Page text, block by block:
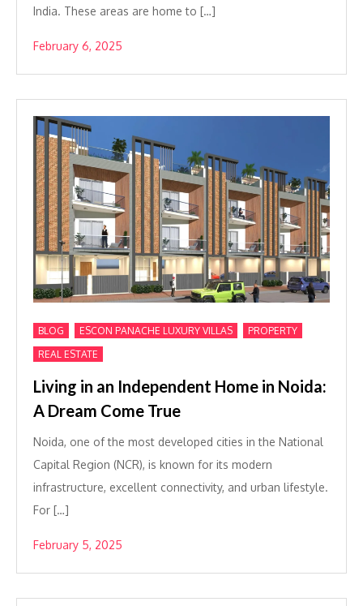
India. These areas are home to […]
February 6, 2025
BLOG ESCON PANACHE LUXURY VILLAS PROPERTY
REAL ESTATE
Living in an Independent Home in Noida:
A Dream Come True
Noida, one of the most developed cities in the National
Capital Region (NCR), is known for its modern
infrastructure, excellent connectivity, and urban lifestyle.
For […]
February 5, 2025